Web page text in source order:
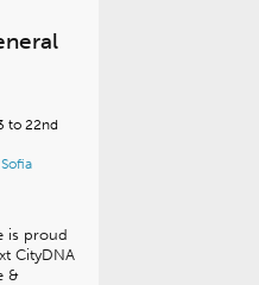
to 22nd
Sofia
is proud
CityDNA
&